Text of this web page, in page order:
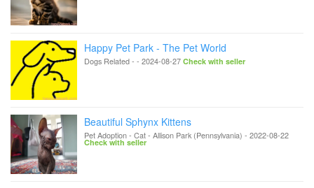
Happy Pet Park - The Pet World
Dogs Related- - 2024-08-27 Check with seller
Beautiful Sphynx Kittens
Pet Adoption - Cat- Allison Park (Pennsylvania) - 2022-08-22
Check with seller